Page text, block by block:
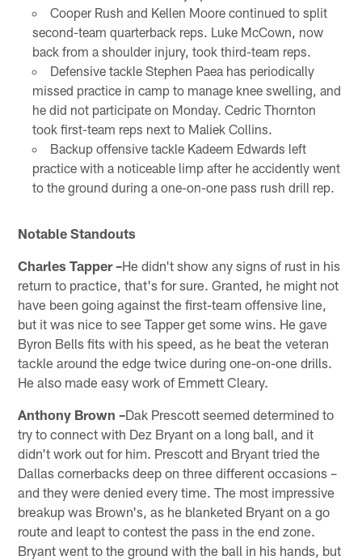
Cooper Rush and Kellen Moore continued to split
second-team quarterback reps. Luke McCown, now
back from a shoulder injury, took third-team reps.
Defensive tackle Stephen Paea has periodically
missed practice in camp to manage knee swelling, and
he did not participate on Monday. Cedric Thornton
took first-team reps next to Maliek Collins.
Backup offensive tackle Kadeem Edwards left
practice with a noticeable limp after he accidently went
to the ground during a one-on-one pass rush drill rep.
Notable Standouts
Charles Tapper –He didn't show any signs of rust in his
return to practice, that's for sure. Granted, he might not
have been going against the first-team offensive line,
but it was nice to see Tapper get some wins. He gave
Byron Bells fits with his speed, as he beat the veteran
tackle around the edge twice during one-on-one drills.
He also made easy work of Emmett Cleary.
Anthony Brown –Dak Prescott seemed determined to
try to connect with Dez Bryant on a long ball, and it
didn't work out for him. Prescott and Bryant tried the
Dallas cornerbacks deep on three different occasions –
and they were denied every time. The most impressive
breakup was Brown's, as he blanketed Bryant on a go
route and leapt to contest the pass in the end zone.
Bryant went to the ground with the ball in his hands, but